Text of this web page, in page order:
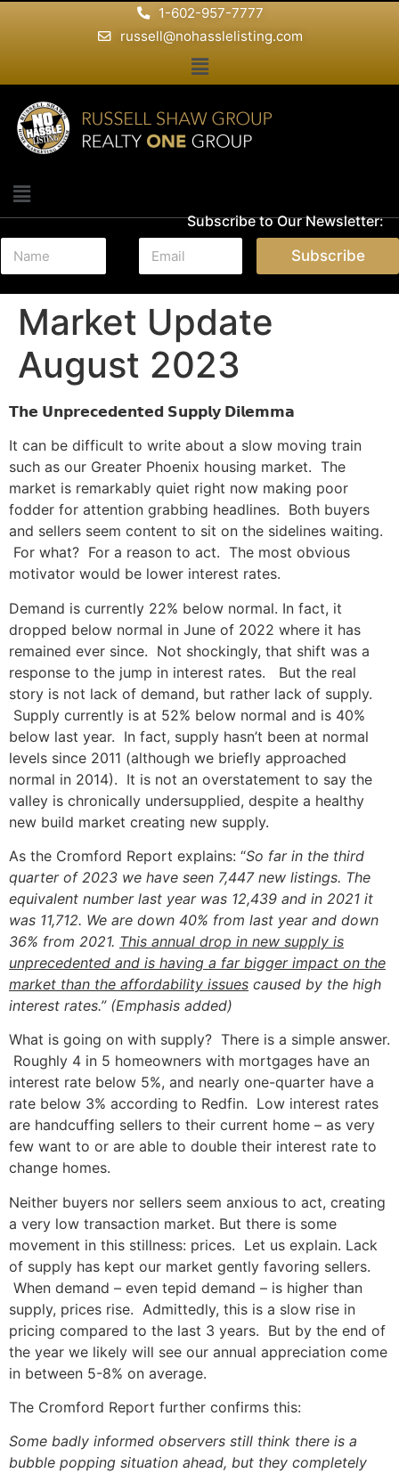
1-602-957-7777
russell@nohasslelisting.com
Subscribe to Our Newsletter:
N
m
e
E
a
i
Subscribe
Market Update
August 2023
𝗧𝗵𝗲 𝗨𝗻𝗽𝗿𝗲𝗰𝗲𝗱𝗲𝗻𝘁𝗲𝗱 𝗦𝘂𝗽𝗽𝗹𝘆 𝗗𝗶𝗹𝗲𝗺𝗺𝗮
It can be difficult to write about a slow moving train
such as our Greater Phoenix housing market. The
market is remarkably quiet right now making poor
fodder for attention grabbing headlines. Both buyers
and sellers seem content to sit on the sidelines waiting.
For what? For a reason to act. The most obvious
motivator would be lower interest rates.
Demand is currently 22% below normal. In fact, it
dropped below normal in June of 2022 where it has
remained ever since. Not shockingly, that shift was a
response to the jump in interest rates. But the real
story is not lack of demand, but rather lack of supply.
Supply currently is at 52% below normal and is 40%
below last year. In fact, supply hasn’t been at normal
levels since 2011 (although we briefly approached
normal in 2014). It is not an overstatement to say the
valley is chronically undersupplied, despite a healthy
new build market creating new supply.
As the Cromford Report explains: “So far in the third
quarter of 2023 we have seen 7,447 new listings. The
equivalent number last year was 12,439 and in 2021 it
was 11,712. We are down 40% from last year and down
36% from 2021. This annual drop in new supply is
unprecedented and is having a far bigger impact on the
market than the affordability issues caused by the high
interest rates.” (Emphasis added)
What is going on with supply? There is a simple answer.
Roughly 4 in 5 homeowners with mortgages have an
interest rate below 5%, and nearly one-quarter have a
rate below 3% according to Redfin. Low interest rates
are handcuffing sellers to their current home – as very
few want to or are able to double their interest rate to
change homes.
Neither buyers nor sellers seem anxious to act, creating
a very low transaction market. But there is some
movement in this stillness: prices. Let us explain. Lack
of supply has kept our market gently favoring sellers.
When demand – even tepid demand – is higher than
supply, prices rise. Admittedly, this is a slow rise in
pricing compared to the last 3 years. But by the end of
the year we likely will see our annual appreciation come
in between 5-8% on average.
The Cromford Report further confirms this:
Some badly informed observers still think there is a
bubble popping situation ahead, but they completely